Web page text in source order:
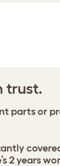
trust.
parts or
2 years